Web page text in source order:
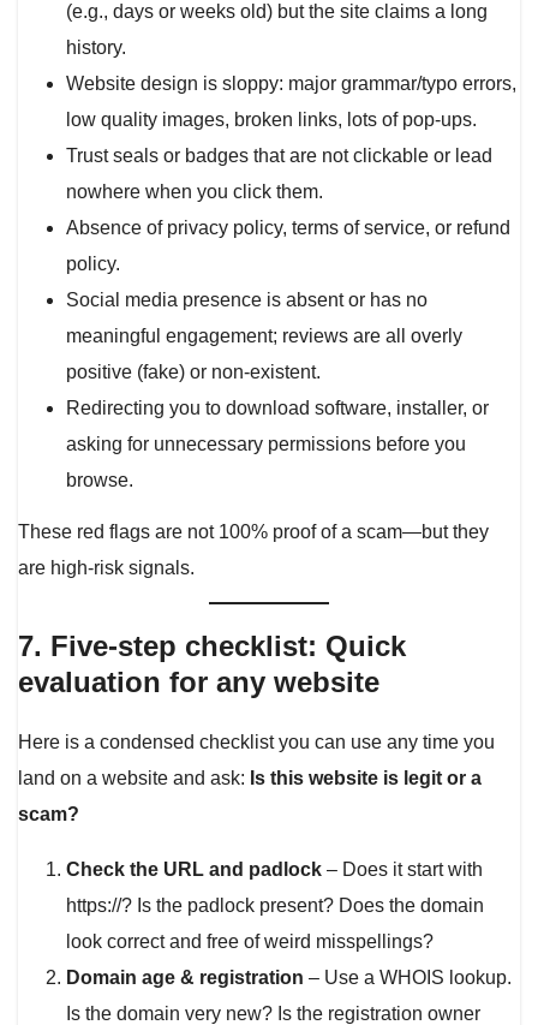
(e.g., days or weeks old) but the site claims a long
history.
Website design is sloppy: major grammar/typo errors,
low quality images, broken links, lots of pop-ups.
Trust seals or badges that are not clickable or lead
nowhere when you click them.
Absence of privacy policy, terms of service, or refund
policy.
Social media presence is absent or has no
meaningful engagement; reviews are all overly
positive (fake) or non-existent.
Redirecting you to download software, installer, or
asking for unnecessary permissions before you
browse.
These red flags are not 100% proof of a scam—but they
are high-risk signals.
7. Five-step checklist: Quick
evaluation for any website
Here is a condensed checklist you can use any time you
land on a website and ask: Is this website is legit or a
scam?
Check the URL and padlock – Does it start with
https://? Is the padlock present? Does the domain
look correct and free of weird misspellings?
Domain age & registration – Use a WHOIS lookup.
Is the domain very new? Is the registration owner